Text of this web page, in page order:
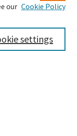
our Cookie Policy
settings